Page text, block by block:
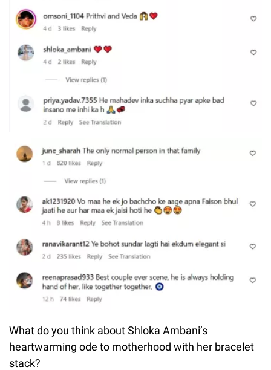
What do you think about Shloka Ambani’s
heartwarming ode to motherhood with her bracelet
stack?